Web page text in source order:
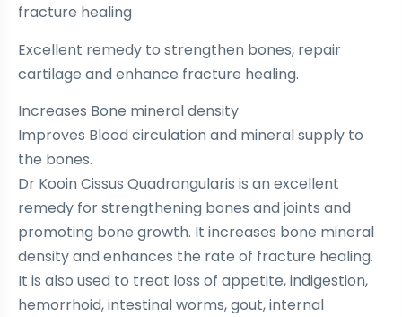
fracture healing
Excellent remedy to strengthen bones, repair
cartilage and enhance fracture healing.
Increases Bone mineral density
Improves Blood circulation and mineral supply to
the bones.
Dr Kooin Cissus Quadrangularis is an excellent
remedy for strengthening bones and joints and
promoting bone growth. It increases bone mineral
density and enhances the rate of fracture healing.
It is also used to treat loss of appetite, indigestion,
hemorrhoid, intestinal worms, gout, internal